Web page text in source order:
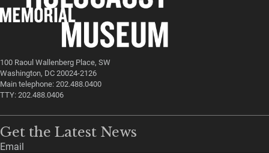
100 Raoul Wallenberg Place, SW
Washington, DC 20024-2126
Main telephone: 202.488.0400
TTY: 202.488.0406
Get the Latest News
Email